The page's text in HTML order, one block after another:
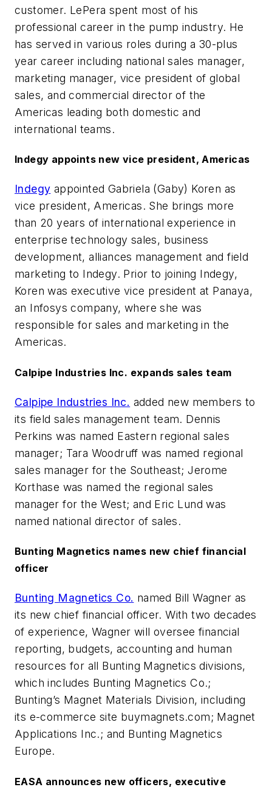
customer. LePera spent most of his
professional career in the pump industry. He
has served in various roles during a 30-plus
year career including national sales manager,
marketing manager, vice president of global
sales, and commercial director of the
Americas leading both domestic and
international teams.
Indegy appoints new vice president, Americas
Indegy appointed Gabriela (Gaby) Koren as
vice president, Americas. She brings more
than 20 years of international experience in
enterprise technology sales, business
development, alliances management and field
marketing to Indegy. Prior to joining Indegy,
Koren was executive vice president at Panaya,
an Infosys company, where she was
responsible for sales and marketing in the
Americas.
Calpipe Industries Inc. expands sales team
Calpipe Industries Inc. added new members to
its field sales management team. Dennis
Perkins was named Eastern regional sales
manager; Tara Woodruff was named regional
sales manager for the Southeast; Jerome
Korthase was named the regional sales
manager for the West; and Eric Lund was
named national director of sales.
Bunting Magnetics names new chief financial
officer
Bunting Magnetics Co. named Bill Wagner as
its new chief financial officer. With two decades
of experience, Wagner will oversee financial
reporting, budgets, accounting and human
resources for all Bunting Magnetics divisions,
which includes Bunting Magnetics Co.;
Bunting’s Magnet Materials Division, including
its e-commerce site buymagnets.com; Magnet
Applications Inc.; and Bunting Magnetics
Europe.
EASA announces new officers, executive